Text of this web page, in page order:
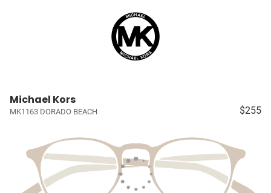
Michael Kors
MK1163 DORADO BEACH $255